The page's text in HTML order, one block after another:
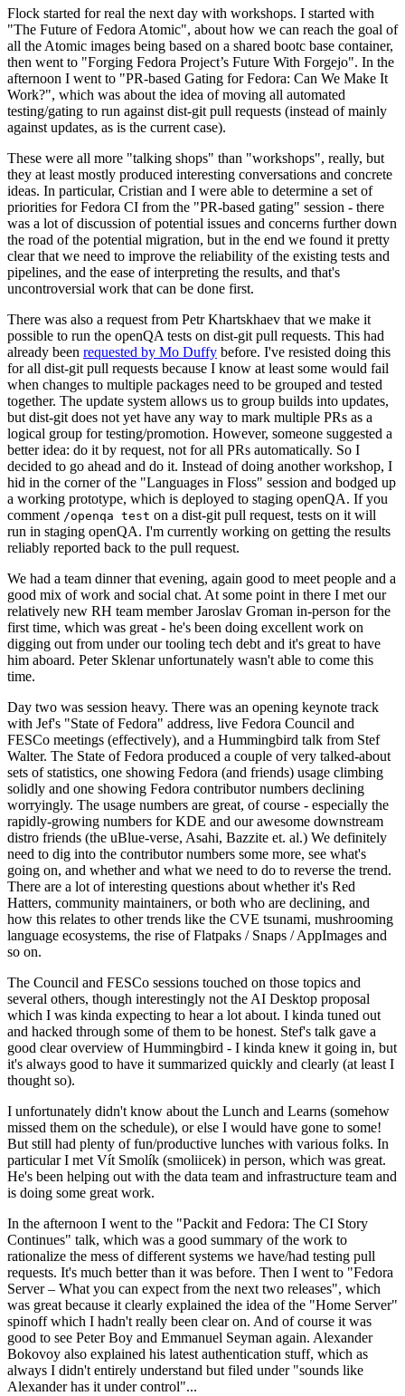
Flock started for real the next day with workshops. I started with
"The Future of Fedora Atomic", about how we can reach the goal of
all the Atomic images being based on a shared bootc base container,
then went to "Forging Fedora Project’s Future With Forgejo". In the
afternoon I went to "PR-based Gating for Fedora: Can We Make It
Work?", which was about the idea of moving all automated
testing/gating to run against dist-git pull requests (instead of mainly
against updates, as is the current case).
These were all more "talking shops" than "workshops", really, but
they at least mostly produced interesting conversations and concrete
ideas. In particular, Cristian and I were able to determine a set of
priorities for Fedora CI from the "PR-based gating" session - there
was a lot of discussion of potential issues and concerns further down
the road of the potential migration, but in the end we found it pretty
clear that we need to improve the reliability of the existing tests and
pipelines, and the ease of interpreting the results, and that's
uncontroversial work that can be done first.
There was also a request from Petr Khartskhaev that we make it
possible to run the openQA tests on dist-git pull requests. This had
already been requested by Mo Duffy before. I've resisted doing this
for all dist-git pull requests because I know at least some would fail
when changes to multiple packages need to be grouped and tested
together. The update system allows us to group builds into updates,
but dist-git does not yet have any way to mark multiple PRs as a
logical group for testing/promotion. However, someone suggested a
better idea: do it by request, not for all PRs automatically. So I
decided to go ahead and do it. Instead of doing another workshop, I
hid in the corner of the "Languages in Floss" session and bodged up
a working prototype, which is deployed to staging openQA. If you
comment /openqa test on a dist-git pull request, tests on it will
run in staging openQA. I'm currently working on getting the results
reliably reported back to the pull request.
We had a team dinner that evening, again good to meet people and a
good mix of work and social chat. At some point in there I met our
relatively new RH team member Jaroslav Groman in-person for the
first time, which was great - he's been doing excellent work on
digging out from under our tooling tech debt and it's great to have
him aboard. Peter Sklenar unfortunately wasn't able to come this
time.
Day two was session heavy. There was an opening keynote track
with Jef's "State of Fedora" address, live Fedora Council and
FESCo meetings (effectively), and a Hummingbird talk from Stef
Walter. The State of Fedora produced a couple of very talked-about
sets of statistics, one showing Fedora (and friends) usage climbing
solidly and one showing Fedora contributor numbers declining
worryingly. The usage numbers are great, of course - especially the
rapidly-growing numbers for KDE and our awesome downstream
distro friends (the uBlue-verse, Asahi, Bazzite et. al.) We definitely
need to dig into the contributor numbers some more, see what's
going on, and whether and what we need to do to reverse the trend.
There are a lot of interesting questions about whether it's Red
Hatters, community maintainers, or both who are declining, and
how this relates to other trends like the CVE tsunami, mushrooming
language ecosystems, the rise of Flatpaks / Snaps / AppImages and
so on.
The Council and FESCo sessions touched on those topics and
several others, though interestingly not the AI Desktop proposal
which I was kinda expecting to hear a lot about. I kinda tuned out
and hacked through some of them to be honest. Stef's talk gave a
good clear overview of Hummingbird - I kinda knew it going in, but
it's always good to have it summarized quickly and clearly (at least I
thought so).
I unfortunately didn't know about the Lunch and Learns (somehow
missed them on the schedule), or else I would have gone to some!
But still had plenty of fun/productive lunches with various folks. In
particular I met Vít Smolík (smoliicek) in person, which was great.
He's been helping out with the data team and infrastructure team and
is doing some great work.
In the afternoon I went to the "Packit and Fedora: The CI Story
Continues" talk, which was a good summary of the work to
rationalize the mess of different systems we have/had testing pull
requests. It's much better than it was before. Then I went to "Fedora
Server – What you can expect from the next two releases", which
was great because it clearly explained the idea of the "Home Server"
spinoff which I hadn't really been clear on. And of course it was
good to see Peter Boy and Emmanuel Seyman again. Alexander
Bokovoy also explained his latest authentication stuff, which as
always I didn't entirely understand but filed under "sounds like
Alexander has it under control"...